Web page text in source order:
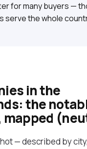
for many buyers —
serve the whole
in the
the
mapped
— described by